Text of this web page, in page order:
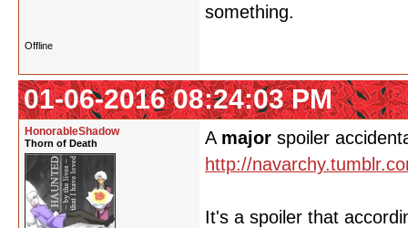
something.
Offline
01-06-2016 08:24:03 PM
HonorableShadow
Thorn of Death A major spoiler
http://
It's a spoiler that